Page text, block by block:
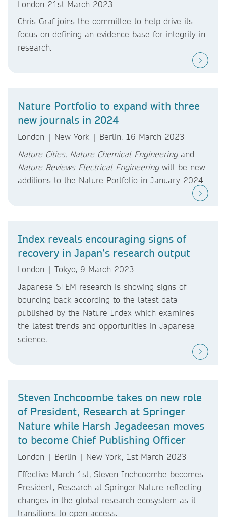
London 21st March 2023
Chris Graf joins the committee to help drive its
focus on defining an evidence base for integrity in
research.
Nature Portfolio to expand with three
new journals in 2024
London | New York | Berlin, 16 March 2023
Nature Cities, Nature Chemical Engineering and
Nature Reviews Electrical Engineering will be new
additions to the Nature Portfolio in January 2024
Index reveals encouraging signs of
recovery in Japan’s research output
London | Tokyo, 9 March 2023
Japanese STEM research is showing signs of
bouncing back according to the latest data
published by the Nature Index which examines
the latest trends and opportunities in Japanese
science.
Steven Inchcoombe takes on new role
of President, Research at Springer
Nature while Harsh Jegadeesan moves
to become Chief Publishing Officer
London | Berlin | New York, 1st March 2023
Effective March 1st, Steven Inchcoombe becomes
President, Research at Springer Nature reflecting
changes in the global research ecosystem as it
transitions to open access.